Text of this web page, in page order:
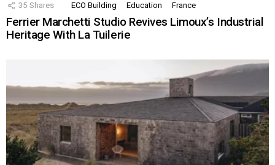
35 Shares ECO Building Education France
Ferrier Marchetti Studio Revives Limoux’s Industrial
Heritage With La Tuilerie